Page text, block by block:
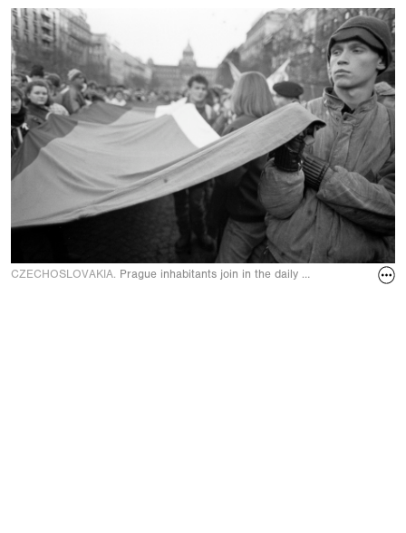
CZECHOSLOVAKIA. Prague inhabitants join in the daily demonstration on